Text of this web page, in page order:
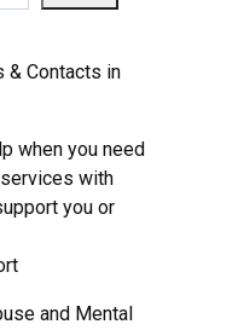
& Contacts in
when you need
with
you or
and Mental